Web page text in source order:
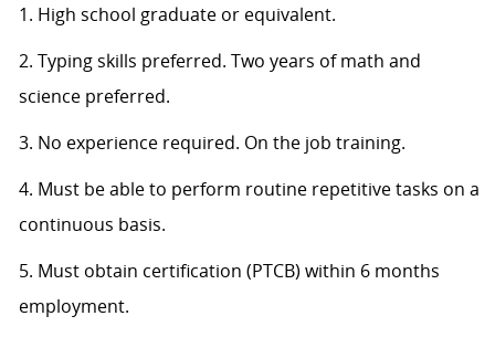
1. High school graduate or equivalent.
2. Typing skills preferred. Two years of math and
science preferred.
3. No experience required. On the job training.
4. Must be able to perform routine repetitive tasks on a
continuous basis.
5. Must obtain certification (PTCB) within 6 months
employment.